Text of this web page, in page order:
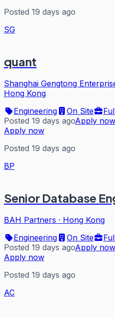
Posted 19 days ago
SG
quant
Shanghai Gengtong
Hong Kong
Engineering
On Site
Posted 19 days agoApply now
Apply now
Posted 19 days ago
BP
Senior Database
BAH Partners · Hong Kong
Engineering
On Site
Posted 19 days agoApply now
Apply now
Posted 19 days ago
AC